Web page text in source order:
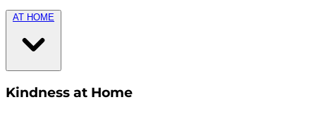
AT HOME
Kindness at Home